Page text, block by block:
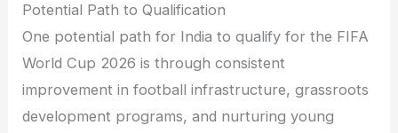
Potential Path to Qualification
One potential path for India to qualify for the FIFA
World Cup 2026 is through consistent
improvement in football infrastructure, grassroots
development programs, and nurturing young